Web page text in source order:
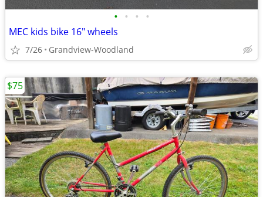
• • • •
MEC kids bike 16" wheels
7/26 Grandview-Woodland
$75